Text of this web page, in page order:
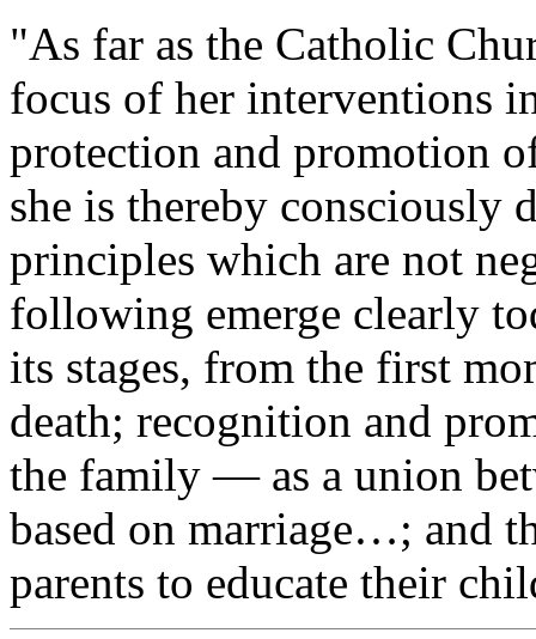
"As far as the Catholic
focus of her interventions
protection and promotion
she is thereby consciously
principles which are not
following emerge clearly
its stages, from the first
death; recognition and
the family — as a union
based on marriage…; and
parents to educate their